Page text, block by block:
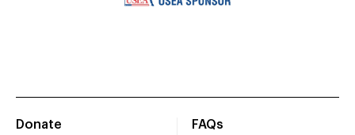
Donate
FAQs